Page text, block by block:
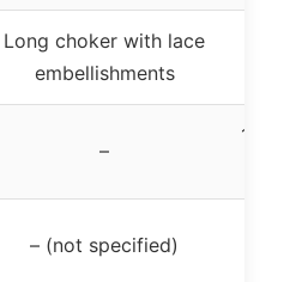
Long choker with lace
embellishments
–
12
– (not specified)